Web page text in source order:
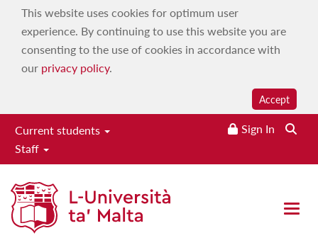
This website uses cookies for optimum user
experience. By continuing to use this website you are
consenting to the use of cookies in accordance with
our privacy policy.
Accept
Current students
Staff
Sign In
Open
Mro Manoel Pirotta